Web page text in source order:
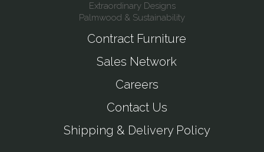
Extraordinary Designs
Palmwood & Sustainability
Contract Furniture
Sales Network
Careers
Contact Us
Shipping & Delivery Policy